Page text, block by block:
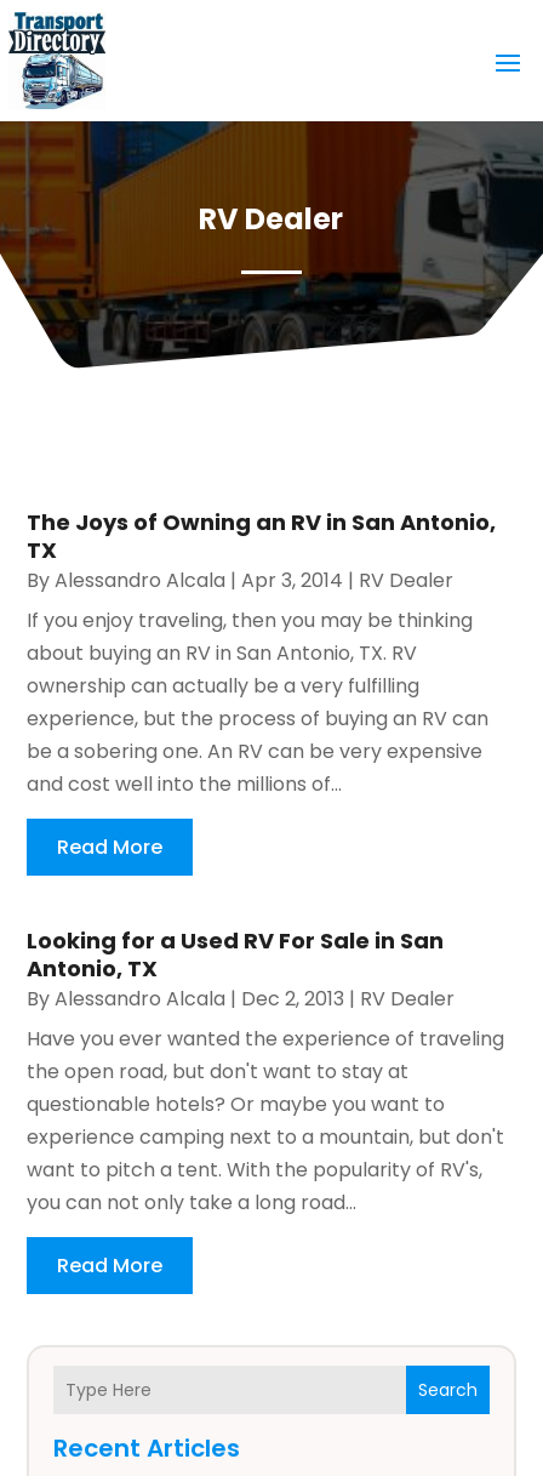
RV Dealer
Search
Recent Articles
The Joys of Owning an RV in San Antonio,
TX
ByAlessandro Alcala |Apr 3, 2014 | RV Dealer
If you enjoy traveling, then you may be thinking
about buying an RV in San Antonio, TX. RV
ownership can actually be a very fulfilling
experience, but the process of buying an RV can
be a sobering one. An RV can be very expensive
and cost well into the millions of...
Read More
Looking for a Used RV For Sale in San
Antonio, TX
ByAlessandro Alcala | Dec 2, 2013 | RV Dealer
Have you ever wanted the experience of traveling
the open road, but don't want to stay at
questionable hotels? Or maybe you want to
experience camping next to a mountain, but don't
want to pitch a tent. With the popularity of RV's,
you can not only take a long road...
Read More